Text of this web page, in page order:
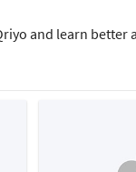
and learn better